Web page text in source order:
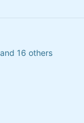
16 others